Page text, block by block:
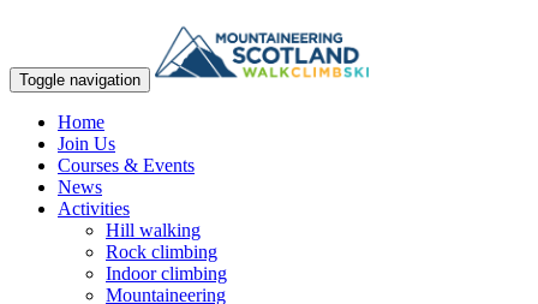
Toggle navigation
Home
Join Us
Courses & Events
News
Activities
Hill walking
Rock climbing
Indoor climbing
Mountaineering